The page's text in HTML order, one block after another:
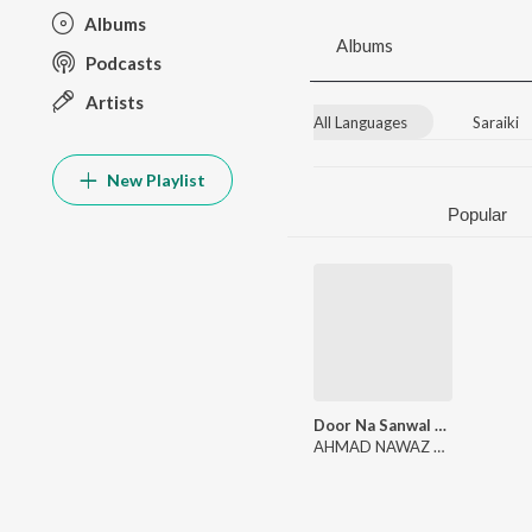
Albums
Podcasts
Artists
New Playlist
Albums
All Languages Saraiki
Popular
Door Na Sanwal Wasen (Album 5)
AHMAD NAWAZ CHEENA